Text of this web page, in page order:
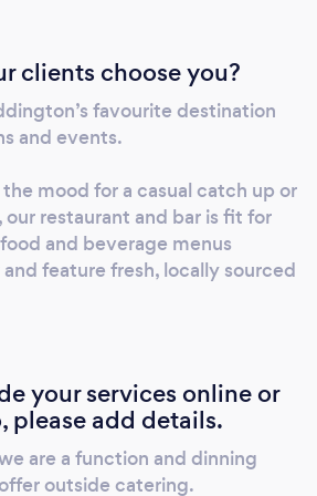
clients choose you?
favourite destination
and events.
mood for a casual catch up or
restaurant and bar is fit for
and beverage menus
feature fresh, locally sourced
your services online or
please add details.
are a function and dinning
outside catering.